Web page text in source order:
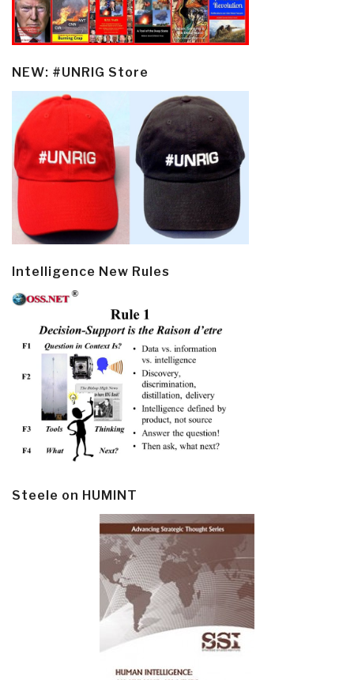
NEW: #UNRIG Store
Intelligence New Rules
Steele on HUMINT